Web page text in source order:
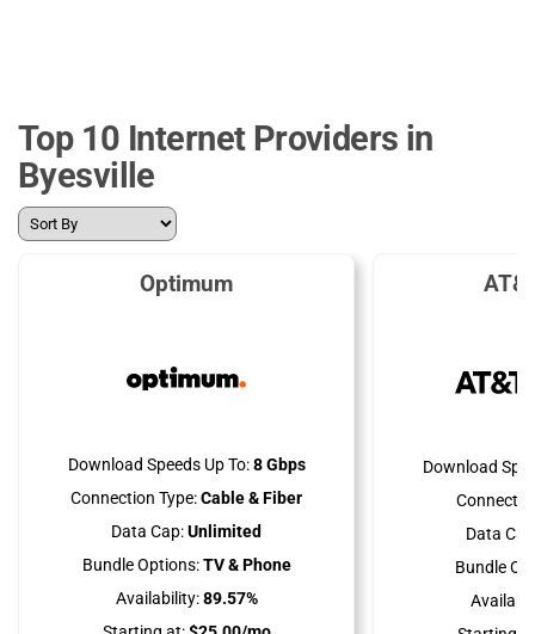
Top 10 Internet Providers in
Byesville
Optimum
Download Speeds Up To:8 Gbps
Connection Type:Cable & Fiber
Data Cap:Unlimited
Bundle Options:TV & Phone
Availability:89.57%
Download
Data
Bundle